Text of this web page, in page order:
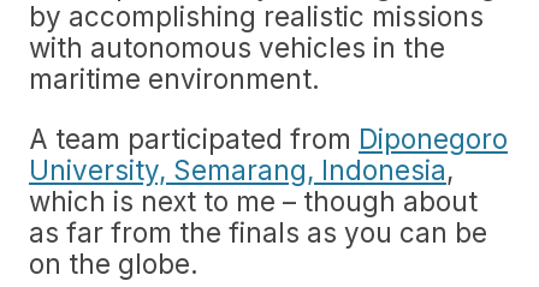
by accomplishing realistic missions
with autonomous vehicles in the
maritime environment.
A team participated from Diponegoro
University, Semarang, Indonesia,
which is next to me – though about
as far from the finals as you can be
on the globe.